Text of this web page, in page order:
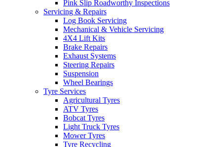
Pink Slip Roadworthy Inspections
Servicing & Repairs
Log Book Servicing
Mechanical & Vehicle Servicing
4X4 Lift Kits
Brake Repairs
Exhaust Systems
Steering Repairs
Suspension
Wheel Bearings
Tyre Services
Agricultural Tyres
ATV Tyres
Bobcat Tyres
Light Truck Tyres
Mower Tyres
Tyre Recycling